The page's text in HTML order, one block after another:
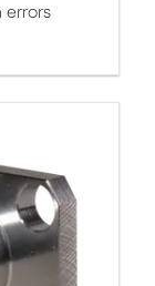
errors